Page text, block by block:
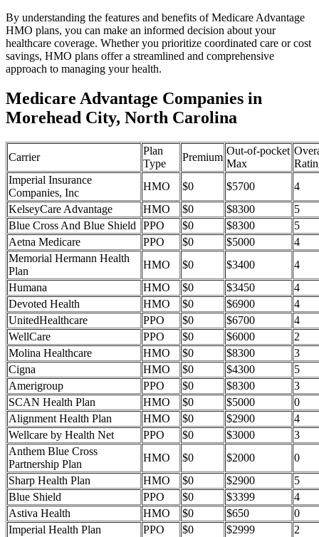
By understanding the features and benefits of Medicare Advantage
HMO plans, you can make an informed decision about your
healthcare coverage. Whether you prioritize coordinated care or cost
savings, HMO plans offer a streamlined and comprehensive
approach to managing your health.
Medicare Advantage Companies in
Morehead City, North Carolina
Carrier
Plan
Type
Premium
Out-of-pocket
Max
Imperial Insurance
Companies, Inc
HMO $0 $5700
4
KelseyCare Advantage
HMO $0 $8300
5
Blue Cross And Blue Shield
PPO $0 $8300
5
Aetna Medicare
PPO $0 $5000
4
Memorial Hermann Health
Plan
HMO $0 $3400
4
Humana
HMO $0 $3450
4
Devoted Health
HMO $0 $6900
4
UnitedHealthcare
PPO $0 $6700
4
WellCare
PPO $0 $6000
2
Molina Healthcare
HMO $0 $8300
3
Cigna
HMO $0 $4300
5
Amerigroup
PPO $0 $8300
3
SCAN Health Plan
HMO $0 $5000
0
Alignment Health Plan
HMO $0 $2900
4
Wellcare by Health Net
PPO $0 $3000
3
Anthem Blue Cross
Partnership Plan
HMO $0 $2000
0
Sharp Health Plan
HMO $0 $2900
5
Blue Shield
PPO $0 $3399
4
Astiva Health
HMO $0 $650
0
Imperial Health Plan
PPO $0 $2999
2